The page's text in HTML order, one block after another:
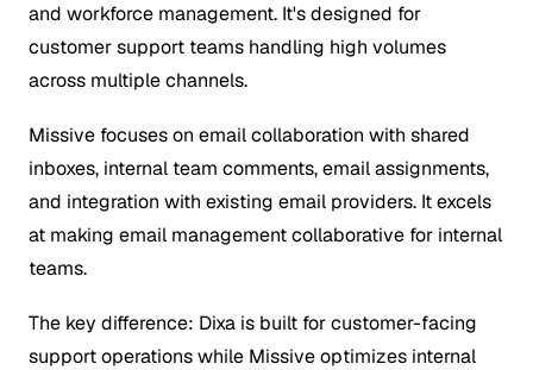
and workforce management. It's designed for
customer support teams handling high volumes
across multiple channels.
Missive focuses on email collaboration with shared
inboxes, internal team comments, email assignments,
and integration with existing email providers. It excels
at making email management collaborative for internal
teams.
The key difference: Dixa is built for customer-facing
support operations while Missive optimizes internal